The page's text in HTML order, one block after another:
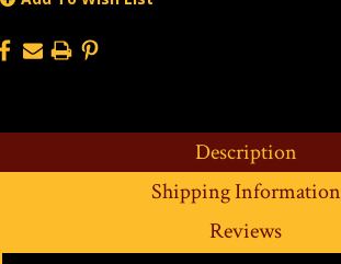
Description
Shipping Information
Reviews